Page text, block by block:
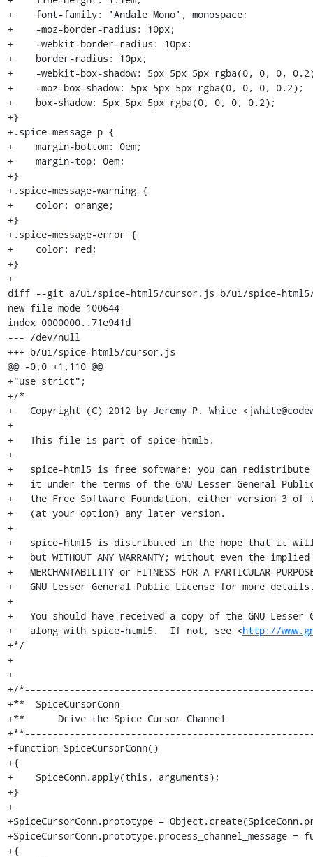
+    font-family: 'Andale Mono', monospace;
+    -moz-border-radius: 10px;
+    -webkit-border-radius: 10px;
+    border-radius: 10px;
+    -webkit-box-shadow: 5px 5px 5px rgba(0, 0, 0,
+    -moz-box-shadow: 5px 5px 5px rgba(0, 0, 0, 0.2);
+    box-shadow: 5px 5px 5px rgba(0, 0, 0, 0.2);
+}
+.spice-message p {
+    margin-bottom: 0em;
+    margin-top: 0em;
+}
+.spice-message-warning {
+    color: orange;
+}
+.spice-message-error {
+    color: red;
+}
+
diff --git a/ui/spice-html5/cursor.js b/ui/spice-
new file mode 100644
index 0000000..71e941d
--- /dev/null
+++ b/ui/spice-html5/cursor.js
@@ -0,0 +1,110 @@
+"use strict";
+/*
+   Copyright (C) 2012 by Jeremy P. White
+
+   This file is part of spice-html5.
+
+   spice-html5 is free software: you can
+   it under the terms of the GNU Lesser General
+   the Free Software Foundation, either version 3 of
+   (at your option) any later version.
+
+   spice-html5 is distributed in the hope that it
+   but WITHOUT ANY WARRANTY; without even the
+   MERCHANTABILITY or FITNESS FOR A PARTICULAR
+   GNU Lesser General Public License for more
+
+   You should have received a copy of the GNU Lesser
+   along with spice-html5.  If not, see <http://
+*/
+
+
+/
+**  SpiceCursorConn
+**      Drive the Spice Cursor Channel
+function SpiceCursorConn()
+{
+    SpiceConn.apply(this, arguments);
+}
+
+SpiceCursorConn.prototype =
+SpiceCursorConn.prototype.process_channel_message =
+{